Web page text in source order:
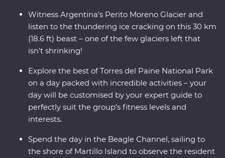
opportunities and striking natural landscapes.
Witness Argentina’s Perito Moreno Glacier and
listen to the thundering ice cracking on this 30 km
(18.6 ft) beast – one of the few glaciers left that
isn’t shrinking!
Explore the best of Torres del Paine National Park
on a day packed with incredible activities – your
day will be customised by your expert guide to
perfectly suit the group’s fitness levels and
interests.
Spend the day in the Beagle Channel, sailing to
the shore of Martillo Island to observe the resident